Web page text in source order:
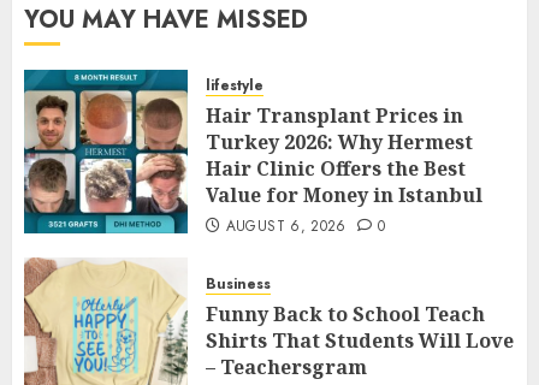
YOU MAY HAVE MISSED
lifestyle
Hair Transplant Prices in
Turkey 2026: Why Hermest
Hair Clinic Offers the Best
Value for Money in Istanbul
AUGUST 6, 2026 0
Business
Funny Back to School Teach
Shirts That Students Will Love
– Teachersgram